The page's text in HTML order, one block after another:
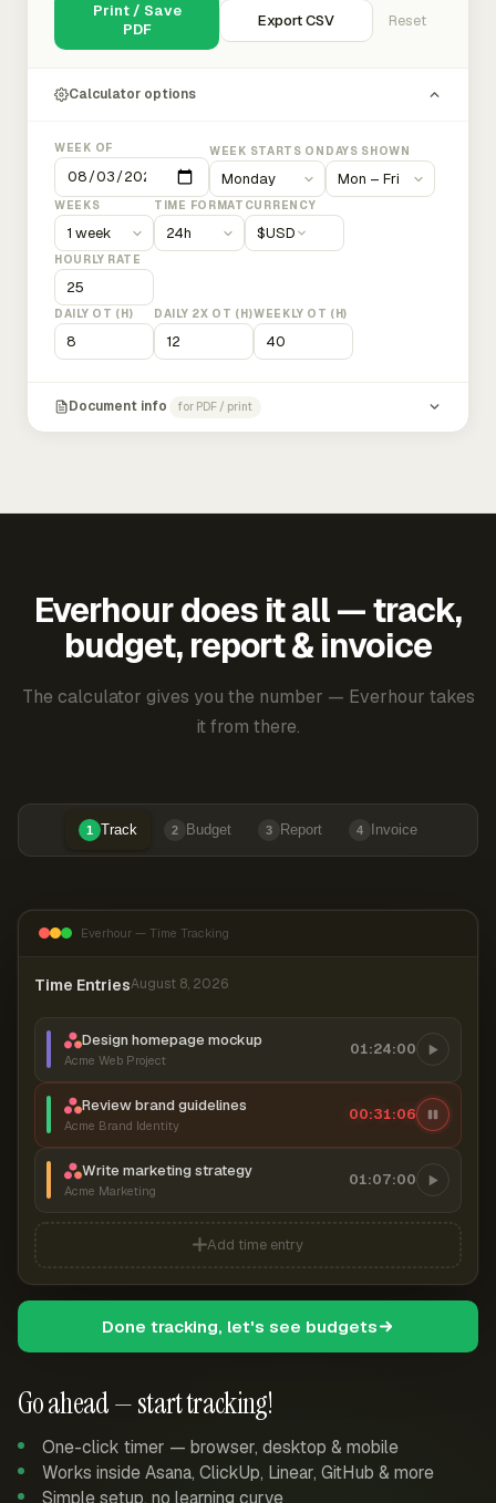
Print / Save
PDF
Export CSV Reset
Calculator options
WEEK OF WEEK STARTS ON DAYS SHOWN
WEEKS TIME FORMAT CURRENCY
$USD
HOURLY RATE
DAILY OT (H) DAILY 2X OT (H)WEEKLY OT (H)
Document info for PDF / print
Everhour does it all — track,
budget, report & invoice
The calculator gives you the number — Everhour takes
it from there.
1 Track 2 Budget 3 Report 4 Invoice
Go ahead — start tracking!
One-click timer — browser, desktop & mobile
Works inside Asana, ClickUp, Linear, GitHub & more
Simple setup, no learning curve
Everhour — Time Tracking
Time EntriesAugust 8, 2026
Design homepage mockup
Acme Web Project
01:24:00
Review brand guidelines
Acme Brand Identity
00:31:07
Write marketing strategy
Acme Marketing
01:07:00
Add time entry
Done tracking, let's see budgets